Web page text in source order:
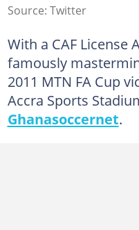
Source: Twitter
With a CAF License
famously
2011 MTN FA Cup
Accra Sports
Ghanasoccernet.